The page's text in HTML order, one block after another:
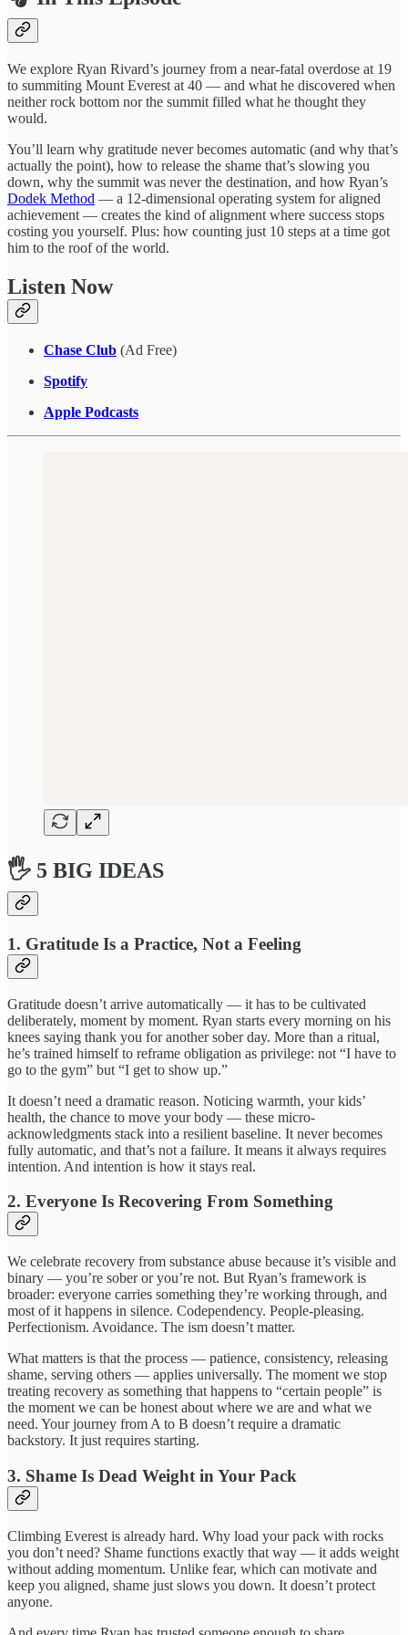
We explore Ryan Rivard’s journey from a near-fatal overdose at 19
to summiting Mount Everest at 40 — and what he discovered when
neither rock bottom nor the summit filled what he thought they
would.
You’ll learn why gratitude never becomes automatic (and why that’s
actually the point), how to release the shame that’s slowing you
down, why the summit was never the destination, and how Ryan’s
Dodek Method — a 12-dimensional operating system for aligned
achievement — creates the kind of alignment where success stops
costing you yourself. Plus: how counting just 10 steps at a time got
him to the roof of the world.
Listen Now
Chase Club (Ad Free)
Spotify
Apple Podcasts
🖐 5 BIG IDEAS
1. Gratitude Is a Practice, Not a Feeling
Gratitude doesn’t arrive automatically — it has to be cultivated
deliberately, moment by moment. Ryan starts every morning on his
knees saying thank you for another sober day. More than a ritual,
he’s trained himself to reframe obligation as privilege: not “I have to
go to the gym” but “I get to show up.”
It doesn’t need a dramatic reason. Noticing warmth, your kids’
health, the chance to move your body — these micro-
acknowledgments stack into a resilient baseline. It never becomes
fully automatic, and that’s not a failure. It means it always requires
intention. And intention is how it stays real.
2. Everyone Is Recovering From Something
We celebrate recovery from substance abuse because it’s visible and
binary — you’re sober or you’re not. But Ryan’s framework is
broader: everyone carries something they’re working through, and
most of it happens in silence. Codependency. People-pleasing.
Perfectionism. Avoidance. The ism doesn’t matter.
What matters is that the process — patience, consistency, releasing
shame, serving others — applies universally. The moment we stop
treating recovery as something that happens to “certain people” is
the moment we can be honest about where we are and what we
need. Your journey from A to B doesn’t require a dramatic
backstory. It just requires starting.
3. Shame Is Dead Weight in Your Pack
Climbing Everest is already hard. Why load your pack with rocks
you don’t need? Shame functions exactly that way — it adds weight
without adding momentum. Unlike fear, which can motivate and
keep you aligned, shame just slows you down. It doesn’t protect
anyone.